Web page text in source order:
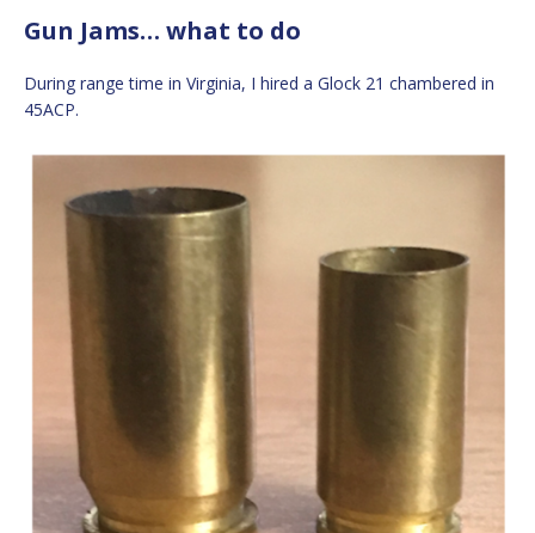
Gun Jams… what to do
During range time in Virginia, I hired a Glock 21 chambered in
45ACP.